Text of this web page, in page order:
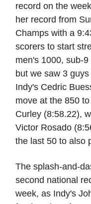
record on the
her record from
Champs with a
scorers to start
men's 1000, sub-
but we saw 3
Indy's Cedric
move at the 850
Curley (8:58.22),
Victor Rosado
the last 50 to also
The splash-and-
second national
week, as Indy's